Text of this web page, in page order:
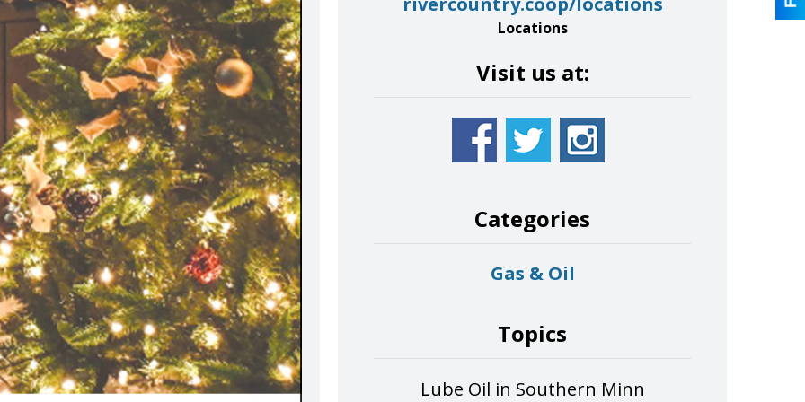
Locations
Visit us at:
Categories
Gas & Oil
Topics
Lube Oil in Southern Minn